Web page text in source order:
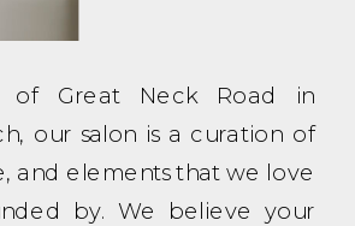
of Great Neck Road in
our salon is a curation of
and elements that we love
by. We believe your